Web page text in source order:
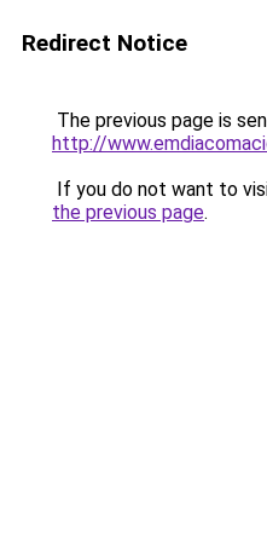
Redirect Notice
The previous page is
http://
If you do not want to
the previous page.